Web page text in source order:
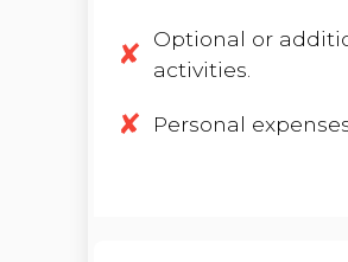
Optional or
activities.
Personal